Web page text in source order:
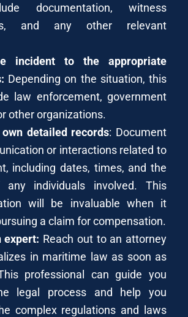
documentation, witness
and any other relevant
incident to the appropriate
Depending on the situation, this
law enforcement, government
other organizations.
detailed records: Document
or interactions related to
including dates, times, and the
individuals involved. This
will be invaluable when it
a claim for compensation.
expert: Reach out to an attorney
in maritime law as soon as
professional can guide you
legal process and help you
complex regulations and laws